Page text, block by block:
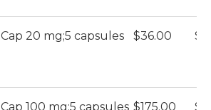
Cap 20 mg;5 capsules $36.00
Cap 100 mg;5 capsules $175.00